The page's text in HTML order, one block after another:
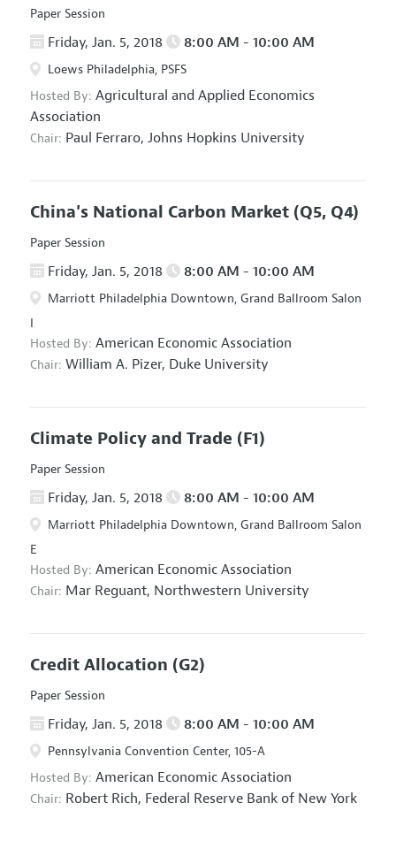
Paper Session
Friday, Jan. 5, 2018 8:00 AM - 10:00 AM
Loews Philadelphia, PSFS
Hosted By: Agricultural and Applied Economics
Association
Chair: Paul Ferraro, Johns Hopkins University
China's National Carbon Market (Q5, Q4)
Paper Session
Friday, Jan. 5, 2018 8:00 AM - 10:00 AM
Marriott Philadelphia Downtown, Grand Ballroom Salon
I
Hosted By: American Economic Association
Chair: William A. Pizer, Duke University
Climate Policy and Trade (F1)
Paper Session
Friday, Jan. 5, 2018 8:00 AM - 10:00 AM
Marriott Philadelphia Downtown, Grand Ballroom Salon
E
Hosted By: American Economic Association
Chair: Mar Reguant, Northwestern University
Credit Allocation (G2)
Paper Session
Friday, Jan. 5, 2018 8:00 AM - 10:00 AM
Pennsylvania Convention Center, 105-A
Hosted By: American Economic Association
Chair: Robert Rich, Federal Reserve Bank of New York